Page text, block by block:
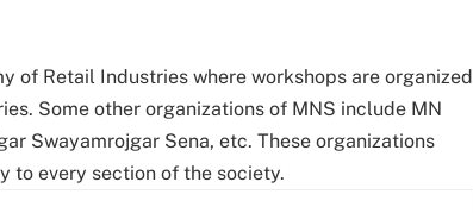
of Retail Industries where workshops are organized
Some other organizations of MNS include MN
Swayamrojgar Sena, etc. These organizations
to every section of the society.